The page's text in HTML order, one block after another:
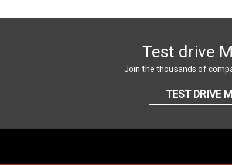
Test drive
Join the thousands of
TEST DRIVE